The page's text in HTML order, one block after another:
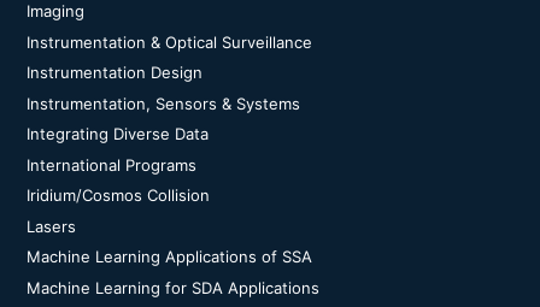
Imaging
Instrumentation & Optical Surveillance
Instrumentation Design
Instrumentation, Sensors & Systems
Integrating Diverse Data
International Programs
Iridium/Cosmos Collision
Lasers
Machine Learning Applications of SSA
Machine Learning for SDA Applications